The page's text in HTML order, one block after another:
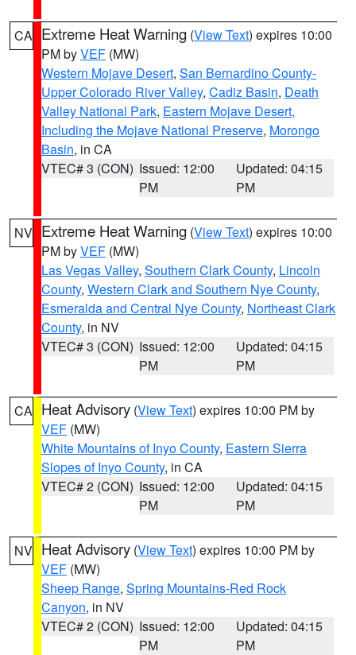
CA Extreme Heat Warning (View Text) expires 10:00
PM byVEF (MW)
Western Mojave Desert, San Bernardino County-
Upper Colorado River Valley, Cadiz Basin, Death
Valley National Park, Eastern Mojave Desert,
Including the Mojave National Preserve, Morongo
Basin, in CA
VTEC# 3 (CON) Issued: 12:00
PM
Updated: 04:15
PM
NV Extreme Heat Warning (View Text) expires 10:00
PM byVEF (MW)
Las Vegas Valley, Southern Clark County, Lincoln
County, Western Clark and Southern Nye County,
Esmeralda and Central Nye County, Northeast Clark
County, in NV
VTEC# 3 (CON) Issued: 12:00
PM
Updated: 04:15
PM
CA Heat Advisory (View Text) expires 10:00 PM by
VEF (MW)
White Mountains of Inyo County, Eastern Sierra
Slopes of Inyo County, in CA
VTEC# 2 (CON) Issued: 12:00
PM
Updated: 04:15
PM
NV Heat Advisory (View Text) expires 10:00 PM by
VEF (MW)
Sheep Range, Spring Mountains-Red Rock
Canyon, in NV
VTEC# 2 (CON) Issued: 12:00
PM
Updated: 04:15
PM